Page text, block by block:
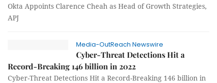
Okta Appoints Clarence Cheah as Head of Growth Strategies,
APJ
Media-OutReach Newswire
Cyber-Threat Detections Hit a
Record-Breaking 146 billion in 2022
Cyber-Threat Detections Hit a Record-Breaking 146 billion in